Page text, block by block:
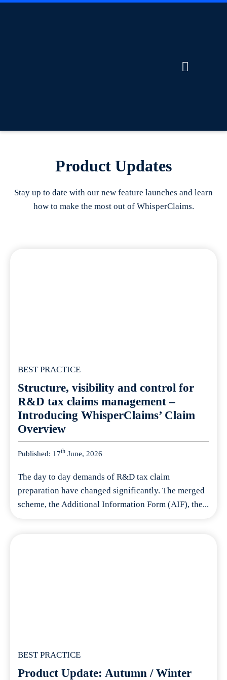
Product Updates
Stay up to date with our new feature launches and learn
how to make the most out of WhisperClaims.
BEST PRACTICE
Structure, visibility and control for
R&D tax claims management –
Introducing WhisperClaims’ Claim
Overview
Published: 17th June, 2026
The day to day demands of R&D tax claim
preparation have changed significantly. The merged
scheme, the Additional Information Form (AIF), the...
BEST PRACTICE
Product Update: Autumn / Winter